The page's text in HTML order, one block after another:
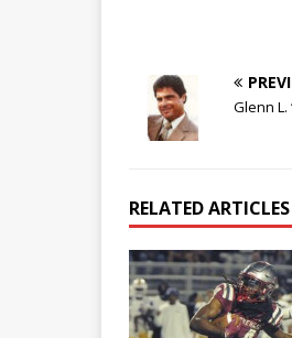
Glenn L.
RELATED ARTICLES